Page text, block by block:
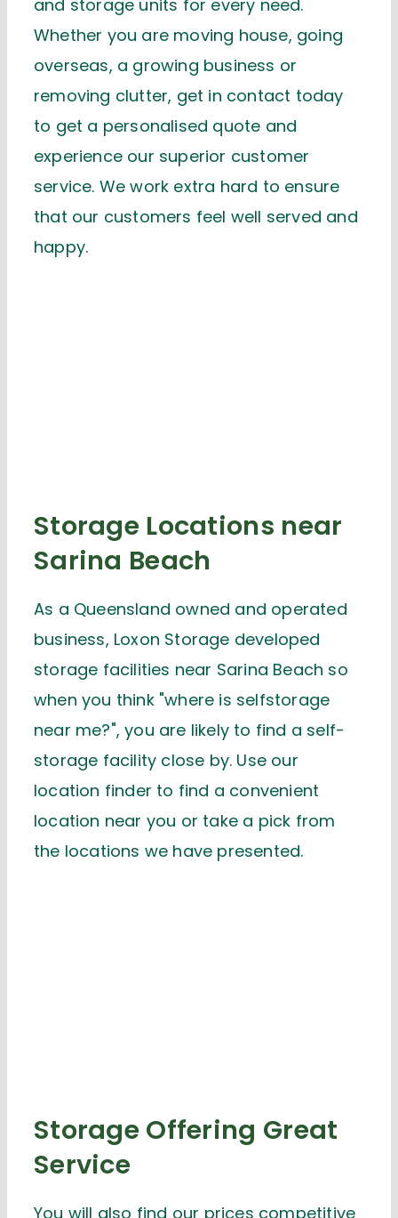
and storage units for every need.
Whether you are moving house, going
overseas, a growing business or
removing clutter, get in contact today
to get a personalised quote and
experience our superior customer
service. We work extra hard to ensure
that our customers feel well served and
happy.
Storage Locations near
Sarina Beach
As a Queensland owned and operated
business, Loxon Storage developed
storage facilities near Sarina Beach so
when you think "where is selfstorage
near me?", you are likely to find a self-
storage facility close by. Use our
location finder to find a convenient
location near you or take a pick from
the locations we have presented.
Storage Offering Great
Service
You will also find our prices competitive